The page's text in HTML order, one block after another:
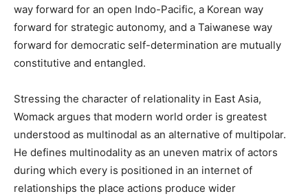
way forward for an open Indo-Pacific, a Korean way
forward for strategic autonomy, and a Taiwanese way
forward for democratic self-determination are mutually
constitutive and entangled.
Stressing the character of relationality in East Asia,
Womack argues that modern world order is greatest
understood as multinodal as an alternative of multipolar.
He defines multinodality as an uneven matrix of actors
during which every is positioned in an internet of
relationships the place actions produce wider